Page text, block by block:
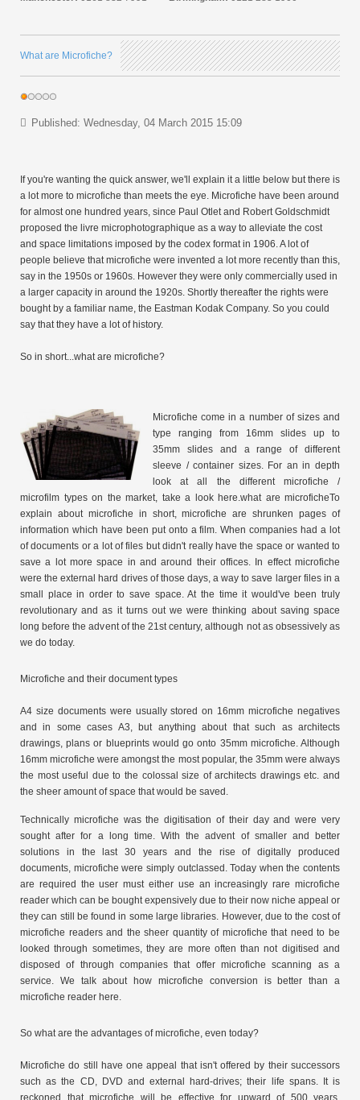
What are Microfiche?
Published: Wednesday, 04 March 2015 15:09
If you're wanting the quick answer, we'll explain it a little below but there is
a lot more to microfiche than meets the eye. Microfiche have been around
for almost one hundred years, since Paul Otlet and Robert Goldschmidt
proposed the livre microphotographique as a way to alleviate the cost
and space limitations imposed by the codex format in 1906. A lot of
people believe that microfiche were invented a lot more recently than this,
say in the 1950s or 1960s. However they were only commercially used in
a larger capacity in around the 1920s. Shortly thereafter the rights were
bought by a familiar name, the Eastman Kodak Company. So you could
say that they have a lot of history.
So in short...what are microfiche?
Microfiche come in a number of sizes and
type ranging from 16mm slides up to
35mm slides and a range of different
sleeve / container sizes. For an in depth
look at all the different microfiche /
microfilm types on the market, take a look here.what are microficheTo
explain about microfiche in short, microfiche are shrunken pages of
information which have been put onto a film. When companies had a lot
of documents or a lot of files but didn't really have the space or wanted to
save a lot more space in and around their offices. In effect microfiche
were the external hard drives of those days, a way to save larger files in a
small place in order to save space. At the time it would've been truly
revolutionary and as it turns out we were thinking about saving space
long before the advent of the 21st century, although not as obsessively as
we do today.
Microfiche and their document types
A4 size documents were usually stored on 16mm microfiche negatives
and in some cases A3, but anything about that such as architects
drawings, plans or blueprints would go onto 35mm microfiche. Although
16mm microfiche were amongst the most popular, the 35mm were always
the most useful due to the colossal size of architects drawings etc. and
the sheer amount of space that would be saved.
Technically microfiche was the digitisation of their day and were very
sought after for a long time. With the advent of smaller and better
solutions in the last 30 years and the rise of digitally produced
documents, microfiche were simply outclassed. Today when the contents
are required the user must either use an increasingly rare microfiche
reader which can be bought expensively due to their now niche appeal or
they can still be found in some large libraries. However, due to the cost of
microfiche readers and the sheer quantity of microfiche that need to be
looked through sometimes, they are more often than not digitised and
disposed of through companies that offer microfiche scanning as a
service. We talk about how microfiche conversion is better than a
microfiche reader here.
So what are the advantages of microfiche, even today?
Microfiche do still have one appeal that isn't offered by their successors
such as the CD, DVD and external hard-drives; their life spans. It is
reckoned that microfiche will be effective for upward of 500 years,